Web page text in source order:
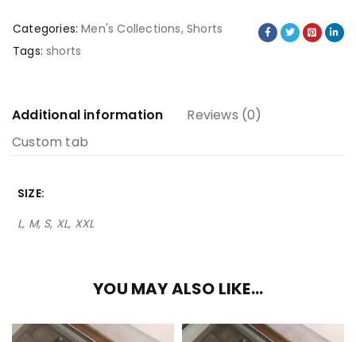
Categories: Men's Collections,Shorts
Tags: shorts
Additional information
Reviews (0)
Custom tab
SIZE
L, M, S, XL, XXL
YOU MAY ALSO LIKE…